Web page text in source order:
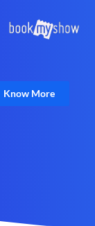
Know More